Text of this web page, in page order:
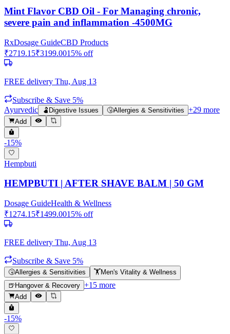
Mint Flavor CBD Oil - For Managing chronic,
severe pain and inflammation -4500MG
RxDosage GuideCBD Products
₹2719.15₹3199.0015% off
FREE delivery Thu, Aug 13
Subscribe & Save 5%
Ayurvedic
🫃 Digestive Issues 🤧Allergies & Sensitivities +29 more
Add
-15%
Hempbuti
HEMPBUTI | AFTER SHAVE BALM | 50 GM
Dosage GuideHealth & Wellness
₹1274.15₹1499.0015% off
FREE delivery Thu, Aug 13
Subscribe & Save 5%
🤧Allergies & Sensitivities 🏋️Men's Vitality & Wellness
🍺 Hangover & Recovery +15 more
Add
-15%